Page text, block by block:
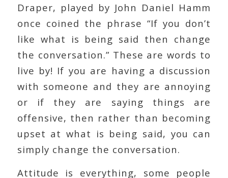
Draper, played by John Daniel Hamm
once coined the phrase “If you don’t
like what is being said then change
the conversation.” These are words to
live by! If you are having a discussion
with someone and they are annoying
or if they are saying things are
offensive, then rather than becoming
upset at what is being said, you can
simply change the conversation.
Attitude is everything, some people